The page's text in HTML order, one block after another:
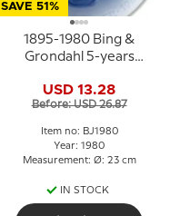
SAVE 51%
1895-1980 Bing &
Grondahl 5-years
plate/dish
USD 13.28
Before: USD 26.87
Item no: BJ1980
Year: 1980
Measurement: Ø: 23 cm
IN STOCK